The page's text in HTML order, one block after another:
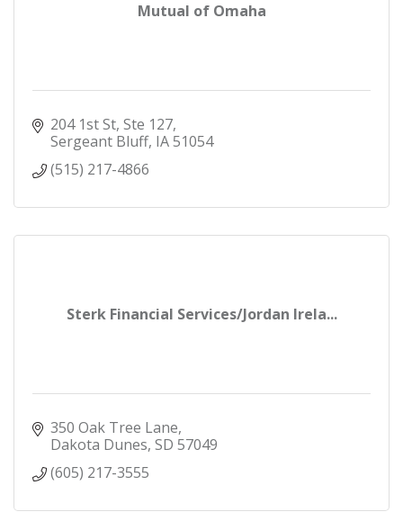
Mutual of Omaha
204 1st St Ste 127
Sergeant Bluff IA51054
(515) 217-4866
Sterk Financial Services/Jordan Irela...
350 Oak Tree Lane
Dakota Dunes SD 57049
(605) 217-3555